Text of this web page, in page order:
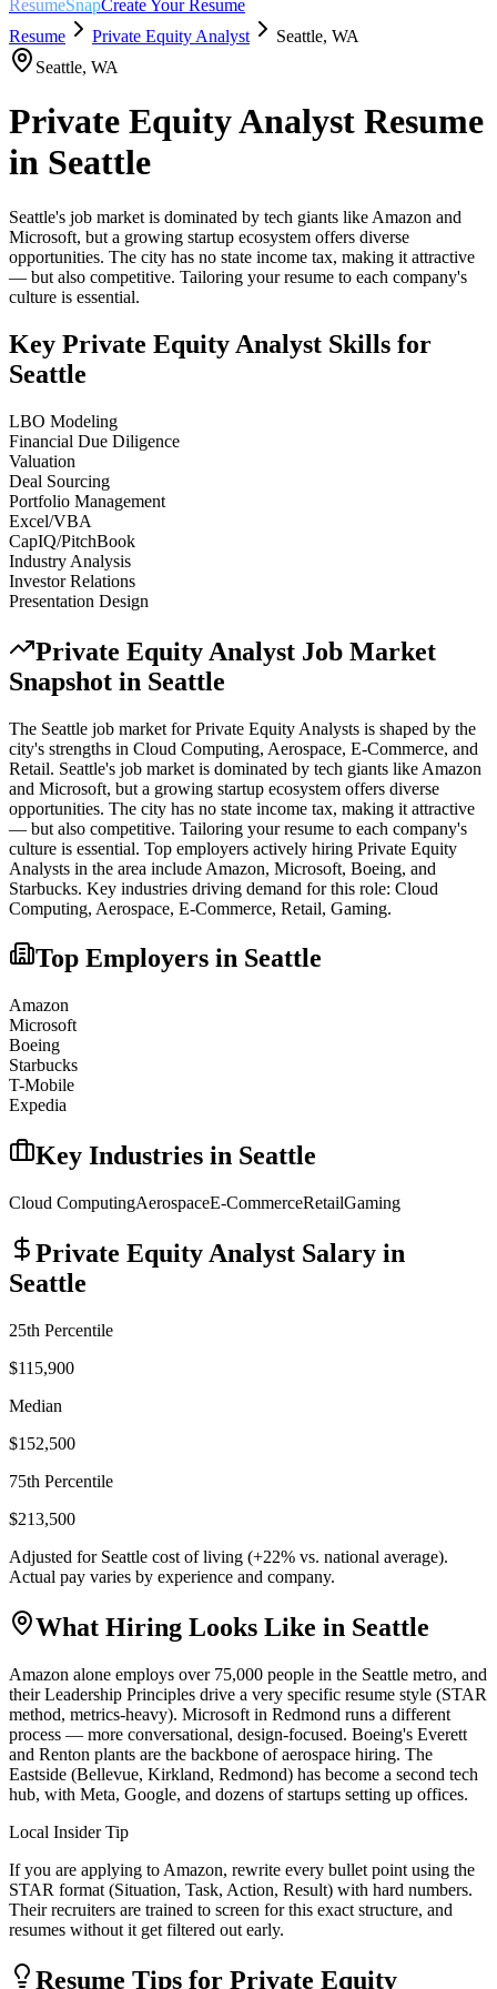
ResumeSnapCreate Your Resume
Resume
Private Equity Analyst Seattle, WA
Seattle, WA
Private Equity Analyst Resume
in Seattle
Seattle's job market is dominated by tech giants like Amazon and
Microsoft, but a growing startup ecosystem offers diverse
opportunities. The city has no state income tax, making it attractive
— but also competitive. Tailoring your resume to each company's
culture is essential.
Key Private Equity Analyst Skills for
Seattle
LBO Modeling
Financial Due Diligence
Valuation
Deal Sourcing
Portfolio Management
Excel/VBA
CapIQ/PitchBook
Industry Analysis
Investor Relations
Presentation Design
Private Equity Analyst Job Market
Snapshot in Seattle
The Seattle job market forPrivate Equity Analysts is shaped by the
city's strengths in Cloud Computing, Aerospace, E-Commerce, and
Retail. Seattle's job market is dominated by tech giants like Amazon
and Microsoft, but a growing startup ecosystem offers diverse
opportunities. The city has no state income tax, making it attractive
— but also competitive. Tailoring your resume to each company's
culture is essential. Top employers actively hiring Private Equity
Analysts in the area include Amazon, Microsoft, Boeing, and
Starbucks. Key industries driving demand for this role: Cloud
Computing, Aerospace, E-Commerce, Retail, Gaming.
Top Employers in Seattle
Amazon
Microsoft
Boeing
Starbucks
T-Mobile
Expedia
Key Industries in Seattle
Cloud ComputingAerospaceE-CommerceRetailGaming
Private Equity Analyst Salary in
Seattle
25th Percentile
$115,900
Median
$152,500
75th Percentile
$213,500
Adjusted for Seattle cost of living (+22% vs. national average).
Actual pay varies by experience and company.
What Hiring Looks Like in Seattle
Amazon alone employs over 75,000 people in the Seattle metro, and
their Leadership Principles drive a very specific resume style (STAR
method, metrics-heavy). Microsoft in Redmond runs a different
process — more conversational, design-focused. Boeing's Everett
and Renton plants are the backbone of aerospace hiring. The
Eastside (Bellevue, Kirkland, Redmond) has become a second tech
hub, with Meta, Google, and dozens of startups setting up offices.
Local Insider Tip
If you are applying to Amazon, rewrite every bullet point using the
STAR format (Situation, Task, Action, Result) with hard numbers.
Their recruiters are trained to screen for this exact structure, and
resumes without it get filtered out early.
Resume Tips for Private Equity